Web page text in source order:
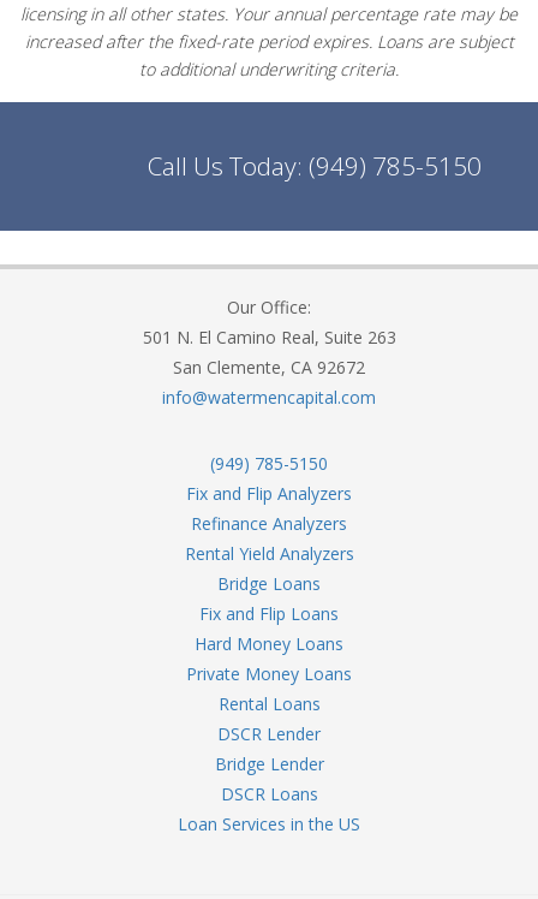
licensing in all other states. Your annual percentage rate may be
increased after the fixed-rate period expires. Loans are subject
to additional underwriting criteria.
Call Us Today: (949) 785-5150
Our Office:
501 N. El Camino Real, Suite 263
San Clemente, CA 92672
info@watermencapital.com
(949) 785-5150
Fix and Flip Analyzers
Refinance Analyzers
Rental Yield Analyzers
Bridge Loans
Fix and Flip Loans
Hard Money Loans
Private Money Loans
Rental Loans
DSCR Lender
Bridge Lender
DSCR Loans
Loan Services in the US